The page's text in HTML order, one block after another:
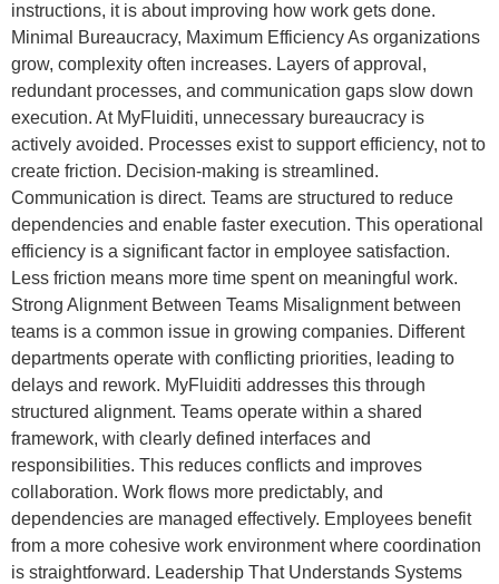
instructions, it is about improving how work gets done.
Minimal Bureaucracy, Maximum Efficiency As organizations
grow, complexity often increases. Layers of approval,
redundant processes, and communication gaps slow down
execution. At MyFluiditi, unnecessary bureaucracy is
actively avoided. Processes exist to support efficiency, not to
create friction. Decision-making is streamlined.
Communication is direct. Teams are structured to reduce
dependencies and enable faster execution. This operational
efficiency is a significant factor in employee satisfaction.
Less friction means more time spent on meaningful work.
Strong Alignment Between Teams Misalignment between
teams is a common issue in growing companies. Different
departments operate with conflicting priorities, leading to
delays and rework. MyFluiditi addresses this through
structured alignment. Teams operate within a shared
framework, with clearly defined interfaces and
responsibilities. This reduces conflicts and improves
collaboration. Work flows more predictably, and
dependencies are managed effectively. Employees benefit
from a more cohesive work environment where coordination
is straightforward. Leadership That Understands Systems